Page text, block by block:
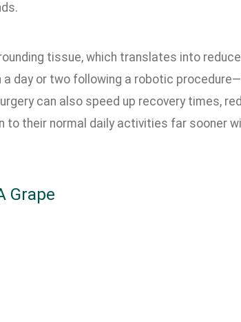
tissue, which translates into
day or two following a robotic
can also speed up recovery times,
their normal daily activities far sooner
Grape